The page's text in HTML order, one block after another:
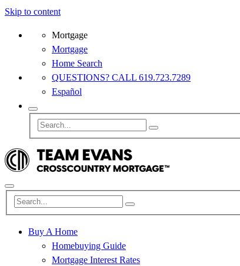
Skip to content
Mortgage
Mortgage
Home Search
QUESTIONS? CALL 619.723.7289
Español
Buy A Home
Homebuying Guide
Mortgage Interest Rates